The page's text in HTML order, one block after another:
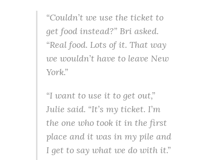
“Couldn’t we use the ticket to
get food instead?” Bri asked.
“Real food. Lots of it. That way
we wouldn’t have to leave New
York.”
“I want to use it to get out,”
Julie said. “It’s my ticket. I’m
the one who took it in the first
place and it was in my pile and
I get to say what we do with it.”